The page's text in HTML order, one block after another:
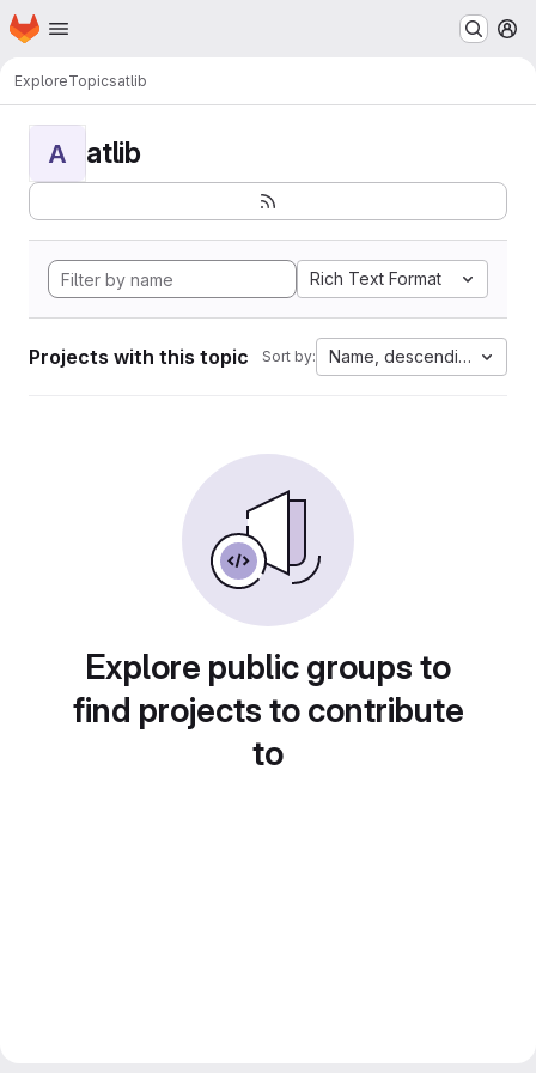
Skip to main content
Homepage
ExploreTopicsatlib
A atlib
Rich Text Format
Projects with this topic Sort by: Name, descending
Explore public groups to
find projects to contribute
to